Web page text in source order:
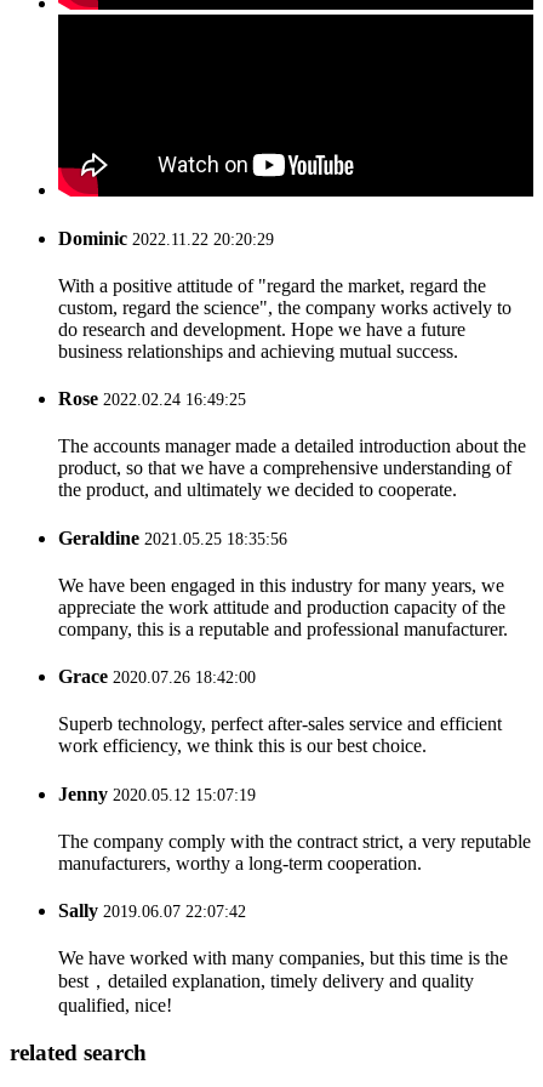
Dominic 2022.11.22 20:20:29
With a positive attitude of "regard the market, regard the
custom, regard the science", the company works actively to
do research and development. Hope we have a future
business relationships and achieving mutual success.
Rose 2022.02.24 16:49:25
The accounts manager made a detailed introduction about the
product, so that we have a comprehensive understanding of
the product, and ultimately we decided to cooperate.
Geraldine 2021.05.25 18:35:56
We have been engaged in this industry for many years, we
appreciate the work attitude and production capacity of the
company, this is a reputable and professional manufacturer.
Grace 2020.07.26 18:42:00
Superb technology, perfect after-sales service and efficient
work efficiency, we think this is our best choice.
Jenny 2020.05.12 15:07:19
The company comply with the contract strict, a very reputable
manufacturers, worthy a long-term cooperation.
Sally 2019.06.07 22:07:42
We have worked with many companies, but this time is the
best，detailed explanation, timely delivery and quality
qualified, nice!
related search